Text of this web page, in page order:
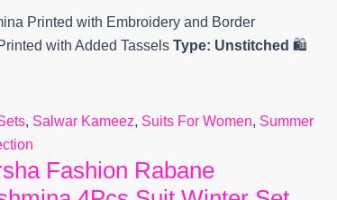
Printed with Embroidery and Border
with Added Tassels Type: Unstitched 🛍️
, Salwar Kameez, Suits For Women, Summer
Fashion Rabane